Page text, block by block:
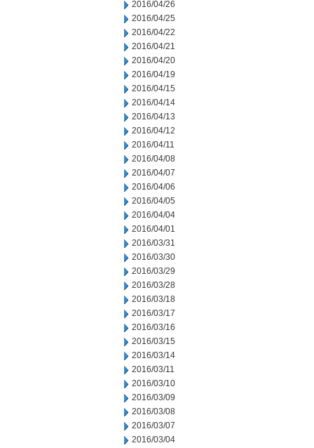
2016/04/26
2016/04/25
2016/04/22
2016/04/21
2016/04/20
2016/04/19
2016/04/15
2016/04/14
2016/04/13
2016/04/12
2016/04/11
2016/04/08
2016/04/07
2016/04/06
2016/04/05
2016/04/04
2016/04/01
2016/03/31
2016/03/30
2016/03/29
2016/03/28
2016/03/18
2016/03/17
2016/03/16
2016/03/15
2016/03/14
2016/03/11
2016/03/10
2016/03/09
2016/03/08
2016/03/07
2016/03/04